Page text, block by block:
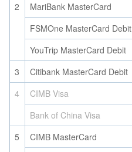
2
MariBank MasterCard
FSMOne MasterCard Debit
YouTrip MasterCard Debit
3
Citibank MasterCard Debit
4
CIMB Visa
Bank of China Visa
5
CIMB MasterCard